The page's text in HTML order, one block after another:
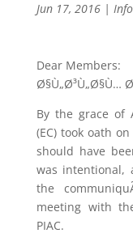
Jun 17, 2016| Info
Dear Members:
Ø§Ù„Ø³Ù„Ø§Ù…
By the grace of
(EC) took oath
should have
was intentional,
the
meeting with
PIAC.